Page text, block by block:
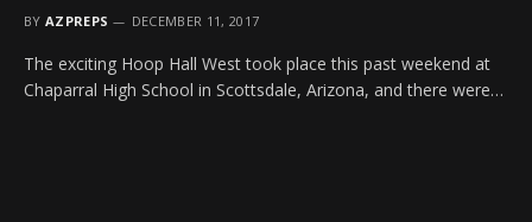
BY AZPREPS DECEMBER 11, 2017
The exciting Hoop Hall West took place this past weekend at
Chaparral High School in Scottsdale, Arizona, and there were…